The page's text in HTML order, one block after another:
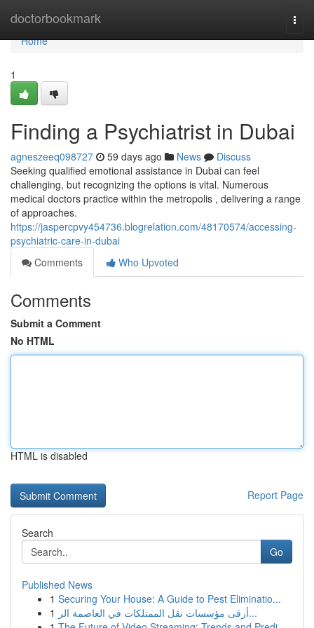
doctorbookmark
Home
Home
1
Finding a Psychiatrist in Dubai
agneszeeq098727 59 days ago News
Discuss
Seeking qualified emotional assistance in Dubai can feel
challenging, but recognizing the options is vital. Numerous
medical doctors practice within the metropolis , delivering a range
of approaches.
https://jaspercpvy454736.blogrelation.com/48170574/accessing-
psychiatric-care-in-dubai
Comments
Who Upvoted
Comments
Submit a Comment
No HTML
HTML is disabled
Report Page
Search
Go
Published News
1 Securing Your House: A Guide to Pest Eliminatio...
1
أرقى مؤسسات نقل الممتلكات في العاصمة الر...